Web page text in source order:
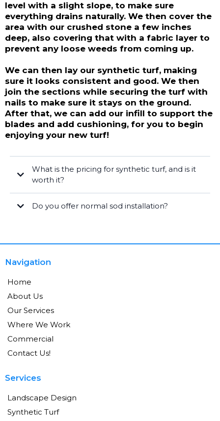
level with a slight slope, to make sure
everything drains naturally. We then cover the
area with our crushed stone a few inches
deep, also covering that with a fabric layer to
prevent any loose weeds from coming up.
We can then lay our synthetic turf, making
sure it looks consistent and good. We then
join the sections while securing the turf with
nails to make sure it stays on the ground.
After that, we can add our infill to support the
blades and add cushioning, for you to begin
enjoying your new turf!
What is the pricing for synthetic turf, and is it
worth it?
Do you offer normal sod installation?
Navigation
Home
About Us
Our Services
Where We Work
Commercial
Contact Us!
Services
Landscape Design
Synthetic Turf